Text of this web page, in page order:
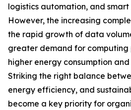
logistics automation, and
However, the increasing
the rapid growth of data
greater demand for computing
higher energy consumption and
Striking the right balance
energy efficiency, and
become a key priority for